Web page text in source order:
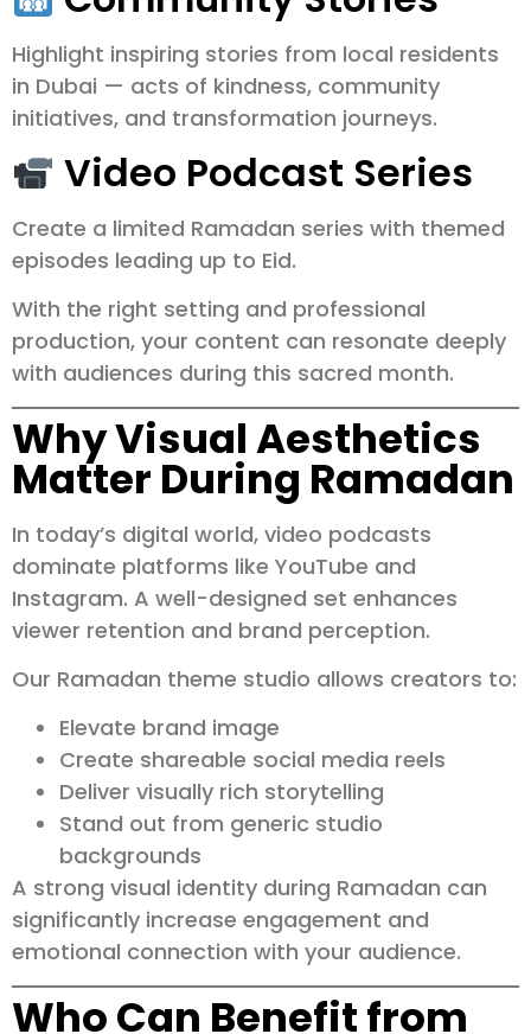
Highlight inspiring stories from local residents
in Dubai — acts of kindness, community
initiatives, and transformation journeys.
Video Podcast Series
Create a limited Ramadan series with themed
episodes leading up to Eid.
With the right setting and professional
production, your content can resonate deeply
with audiences during this sacred month.
Why Visual Aesthetics
Matter During Ramadan
In today’s digital world, video podcasts
dominate platforms like YouTube and
Instagram. A well-designed set enhances
viewer retention and brand perception.
Our Ramadan theme studio allows creators to:
Elevate brand image
Create shareable social media reels
Deliver visually rich storytelling
Stand out from generic studio
backgrounds
A strong visual identity during Ramadan can
significantly increase engagement and
emotional connection with your audience.
Who Can Benefit from